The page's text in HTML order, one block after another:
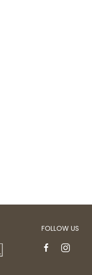
FOLLOW US
facebookinstagram